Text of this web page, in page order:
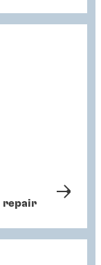
repair